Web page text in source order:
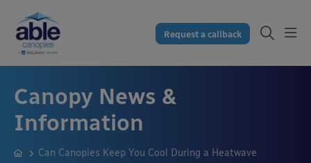
Request a callback
Canopy News &
Information
Can Canopies Keep You Cool During a Heatwave